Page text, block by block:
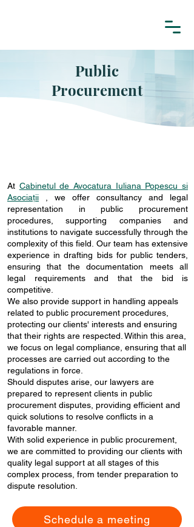
Public
Procurement
At Cabinetul de Avocatura Iuliana Popescu si
Asociații
we offer consultancy and legal
representation in public procurement
procedures, supporting companies and
institutions to navigate successfully through the
complexity of this field. Our team has extensive
experience in drafting bids for public tenders,
ensuring that the documentation meets all
legal requirements and that the bid is
competitive.
We also provide support in handling appeals
related to public procurement procedures,
protecting our clients' interests and ensuring
that their rights are respected. Within this area,
we focus on legal compliance, ensuring that all
processes are carried out according to the
regulations in force.
Should disputes arise, our lawyers are
prepared to represent clients in public
procurement disputes, providing efficient and
quick solutions to resolve conflicts in a
favorable manner.
With solid experience in public procurement,
we are committed to providing our clients with
quality legal support at all stages of this
complex process, from tender preparation to
dispute resolution.
Schedule a meeting